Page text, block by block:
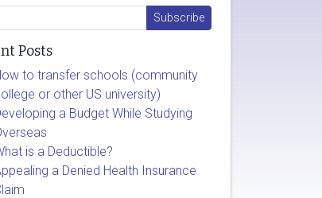
Posts
to transfer schools (community
or other US university)
a Budget While Studying
is a Deductible?
a Denied Health Insurance